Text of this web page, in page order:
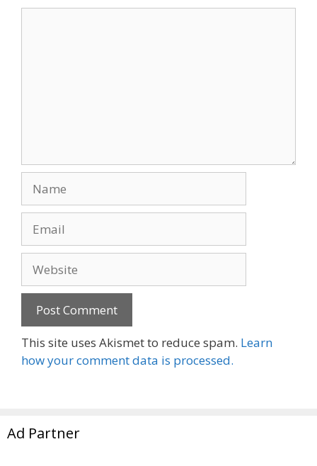
This site uses Akismet to reduce spam. Learn
how your comment data is processed.
Ad Partner